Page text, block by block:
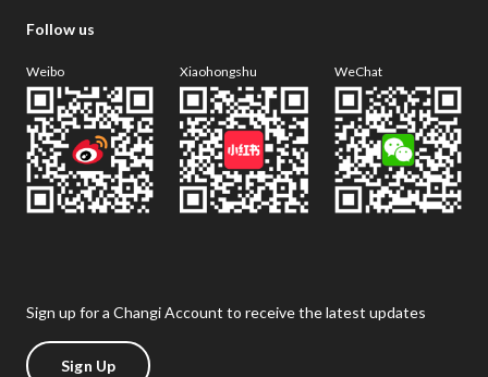
Follow us
Weibo Xiaohongshu WeChat
Sign up for a Changi Account to receive the latest updates
Sign Up